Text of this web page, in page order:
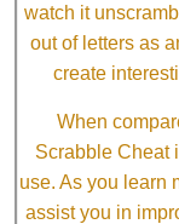
watch it
out of letters as
create
When
Scrabble Cheat
use. As you learn
assist you in